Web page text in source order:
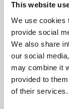
This website
We use cookies
provide social
We also share
our social
may combine it
provided to
of their services.
M L